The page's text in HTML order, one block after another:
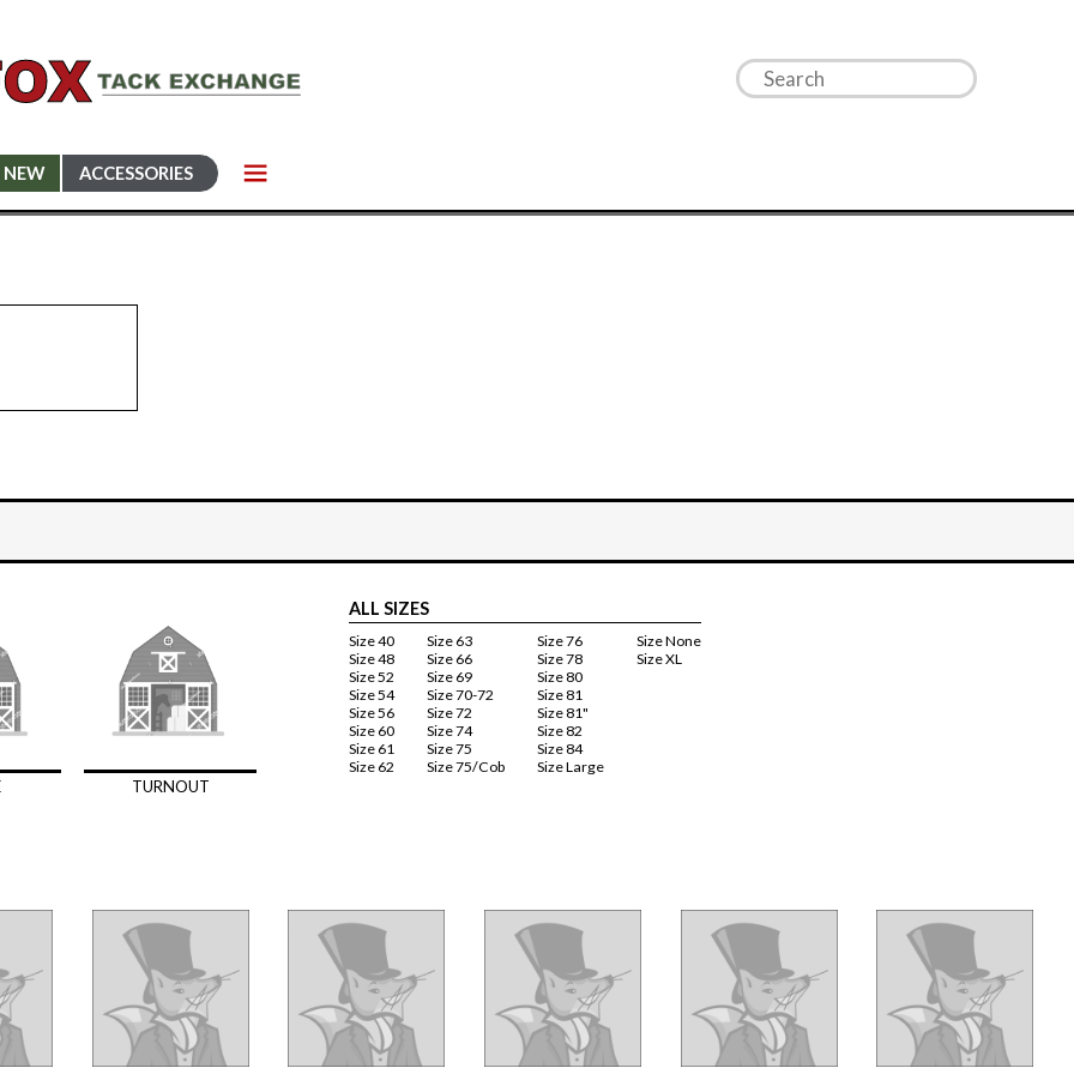
NEW ACCESSORIES
TURNOUT
ALL SIZES
Size 40
Size 48
Size 52
Size 54
Size 56
Size 60
Size 61
Size 62
Size 63
Size 66
Size 69
Size 70-72
Size 72
Size 74
Size 75
Size 75/Cob
Size 76
Size 78
Size 80
Size 81
Size 81"
Size 82
Size 84
Size Large
Size None
Size XL